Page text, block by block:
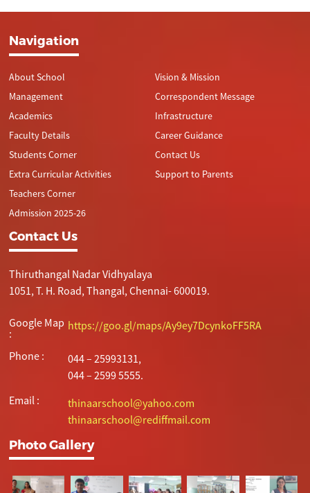
Navigation
About School
Management
Academics
Faculty Details
Students Corner
Extra Curricular Activities
Teachers Corner
Admission 2025-26
Vision & Mission
Correspondent Message
Infrastructure
Career Guidance
Contact Us
Support to Parents
Contact Us
Thiruthangal Nadar Vidhyalaya
1051, T. H. Road, Thangal, Chennai- 600019.
Google Map
:
https://goo.gl/maps/Ay9ey7DcynkoFF5RA
Phone :
044 – 25993131,
044 – 2599 5555.
Email :
thinaarschool@yahoo.com
thinaarschool@rediffmail.com
Photo Gallery